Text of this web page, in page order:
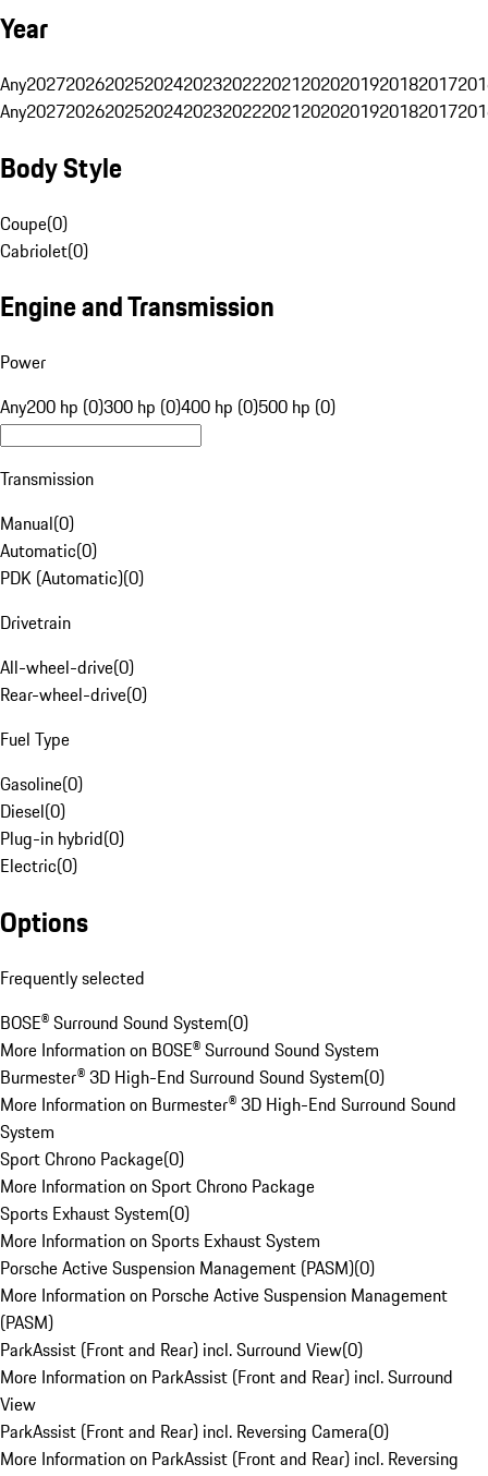
Year
Any20272026202520242023202220212020201920182017
Any20272026202520242023202220212020201920182017
Body Style
Coupe(0)
Cabriolet(0)
Engine and Transmission
Power
Any200 hp (0)300 hp (0)400 hp (0)500 hp (0)
Transmission
Manual(0)
Automatic(0)
PDK (Automatic)(0)
Drivetrain
All-wheel-drive(0)
Rear-wheel-drive(0)
Fuel Type
Gasoline(0)
Diesel(0)
Plug-in hybrid(0)
Electric(0)
Options
Frequently selected
BOSE® Surround Sound System(0)
More Information on BOSE® Surround Sound System
Burmester® 3D High-End Surround Sound System(0)
More Information on Burmester® 3D High-End Surround Sound
System
Sport Chrono Package(0)
More Information on Sport Chrono Package
Sports Exhaust System(0)
More Information on Sports Exhaust System
Porsche Active Suspension Management (PASM)(0)
More Information on Porsche Active Suspension Management
(PASM)
ParkAssist (Front and Rear) incl. Surround View(0)
More Information on ParkAssist (Front and Rear) incl. Surround
View
ParkAssist (Front and Rear) incl. Reversing Camera(0)
More Information on ParkAssist (Front and Rear) incl. Reversing